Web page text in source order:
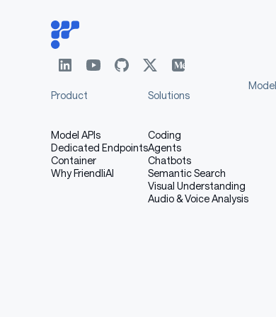
Product
Model APIs
Dedicated Endpoints
Container
Why FriendliAI
Solutions
Coding
Agents
Chatbots
Semantic Search
Visual Understanding
Audio & Voice Analysis